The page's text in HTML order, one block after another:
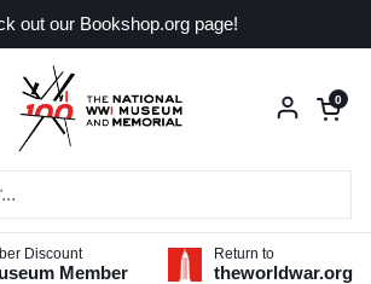
out our Bookshop.org page!
Open
0
Discount
Member
Return to
theworldwar.org